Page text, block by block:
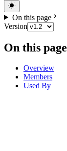
On this page
Version
On this page
Overview
Members
Used By